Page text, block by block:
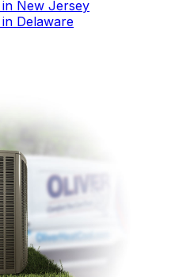
New Jersey
Delaware